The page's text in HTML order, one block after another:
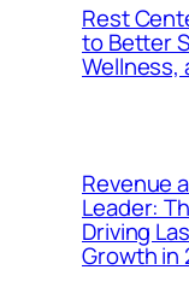
Rest
to Better
Wellness,
Revenue
Leader:
Driving
Growth in